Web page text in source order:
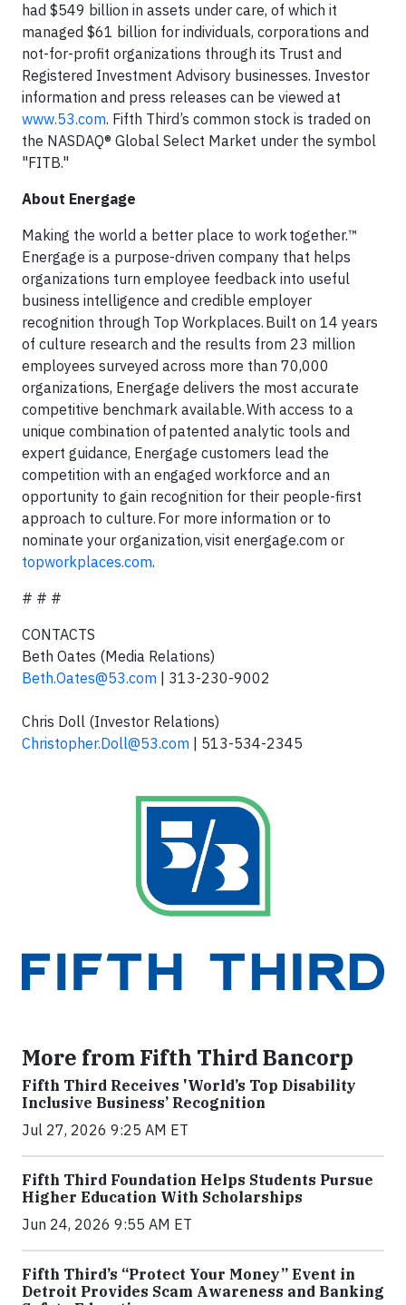
had $549 billion in assets under care, of which it
managed $61 billion for individuals, corporations and
not-for-profit organizations through its Trust and
Registered Investment Advisory businesses. Investor
information and press releases can be viewed at
www.53.com. Fifth Third’s common stock is traded on
the NASDAQ® Global Select Market under the symbol
"FITB."
About Energage
Making the world a better place to work together.™
Energage is a purpose-driven company that helps
organizations turn employee feedback into useful
business intelligence and credible employer
recognition through Top Workplaces. Built on 14 years
of culture research and the results from 23 million
employees surveyed across more than 70,000
organizations, Energage delivers the most accurate
competitive benchmark available. With access to a
unique combination of patented analytic tools and
expert guidance, Energage customers lead the
competition with an engaged workforce and an
opportunity to gain recognition for their people-first
approach to culture. For more information or to
nominate your organization, visit energage.com or
topworkplaces.com.
# # #
CONTACTS
Beth Oates (Media Relations)
Beth.Oates@53.com | 313-230-9002
Chris Doll (Investor Relations)
Christopher.Doll@53.com | 513-534-2345
More from Fifth Third Bancorp
Fifth Third Receives 'World’s Top Disability
Inclusive Business’ Recognition
Jul 27, 2026 9:25 AM ET
Fifth Third Foundation Helps Students Pursue
Higher Education With Scholarships
Jun 24, 2026 9:55 AM ET
Fifth Third’s “Protect Your Money” Event in
Detroit Provides Scam Awareness and Banking